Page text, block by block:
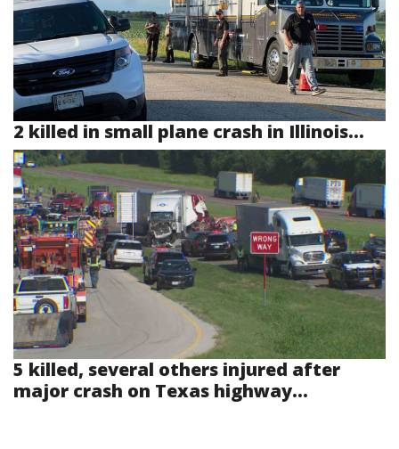
2 killed in small plane crash in Illinois...
5 killed, several others injured after
major crash on Texas highway...